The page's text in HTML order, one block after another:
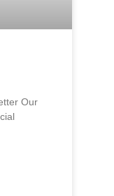
Our